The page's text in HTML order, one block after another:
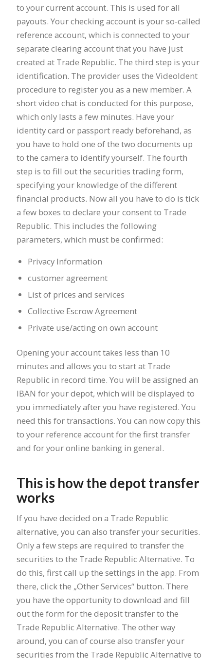
to your current account. This is used for all
payouts. Your checking account is your so-called
reference account, which is connected to your
separate clearing account that you have just
created at Trade Republic. The third step is your
identification. The provider uses the VideoIdent
procedure to register you as a new member. A
short video chat is conducted for this purpose,
which only lasts a few minutes. Have your
identity card or passport ready beforehand, as
you have to hold one of the two documents up
to the camera to identify yourself. The fourth
step is to fill out the securities trading form,
specifying your knowledge of the different
financial products. Now all you have to do is tick
a few boxes to declare your consent to Trade
Republic. This includes the following
parameters, which must be confirmed:
Privacy Information
customer agreement
List of prices and services
Collective Escrow Agreement
Private use/acting on own account
Opening your account takes less than 10
minutes and allows you to start at Trade
Republic in record time. You will be assigned an
IBAN for your depot, which will be displayed to
you immediately after you have registered. You
need this for transactions. You can now copy this
to your reference account for the first transfer
and for your online banking in general.
This is how the depot transfer
works
If you have decided on a Trade Republic
alternative, you can also transfer your securities.
Only a few steps are required to transfer the
securities to the Trade Republic Alternative. To
do this, first call up the settings in the app. From
there, click the „Other Services“ button. There
you have the opportunity to download and fill
out the form for the deposit transfer to the
Trade Republic Alternative. The other way
around, you can of course also transfer your
securities from the Trade Republic Alternative to